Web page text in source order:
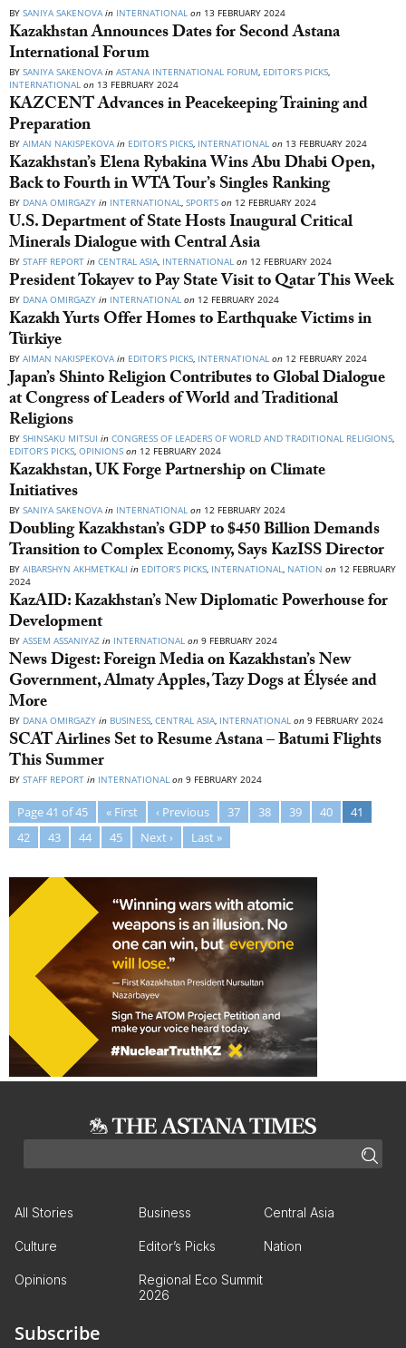
BY SANIYA SAKENOVA in INTERNATIONAL on 13 FEBRUARY 2024
Kazakhstan Announces Dates for Second Astana
International Forum
BY SANIYA SAKENOVA in ASTANA INTERNATIONAL FORUM, EDITOR’S PICKS,
INTERNATIONAL on 13 FEBRUARY 2024
KAZCENT Advances in Peacekeeping Training and
Preparation
BY AIMAN NAKISPEKOVA in EDITOR’S PICKS, INTERNATIONAL on 13 FEBRUARY 2024
Kazakhstan’s Elena Rybakina Wins Abu Dhabi Open,
Back to Fourth in WTA Tour’s Singles Ranking
BY DANA OMIRGAZY in INTERNATIONAL, SPORTS on 12 FEBRUARY 2024
U.S. Department of State Hosts Inaugural Critical
Minerals Dialogue with Central Asia
BY STAFF REPORT in CENTRAL ASIA, INTERNATIONAL on 12 FEBRUARY 2024
President Tokayev to Pay State Visit to Qatar This Week
BY DANA OMIRGAZY in INTERNATIONAL on 12 FEBRUARY 2024
Kazakh Yurts Offer Homes to Earthquake Victims in
Türkiye
BY AIMAN NAKISPEKOVA in EDITOR’S PICKS, INTERNATIONAL on 12 FEBRUARY 2024
Japan’s Shinto Religion Contributes to Global Dialogue
at Congress of Leaders of World and Traditional
Religions
BY SHINSAKU MITSUI in CONGRESS OF LEADERS OF WORLD AND TRADITIONAL RELIGIONS,
EDITOR’S PICKS, OPINIONS on 12 FEBRUARY 2024
Kazakhstan, UK Forge Partnership on Climate
Initiatives
BY SANIYA SAKENOVA in INTERNATIONAL on 12 FEBRUARY 2024
Doubling Kazakhstan’s GDP to $450 Billion Demands
Transition to Complex Economy, Says KazISS Director
BY AIBARSHYN AKHMETKALI in EDITOR’S PICKS, INTERNATIONAL, NATION on 12 FEBRUARY
2024
KazAID: Kazakhstan’s New Diplomatic Powerhouse for
Development
BY ASSEM ASSANIYAZ in INTERNATIONAL on 9 FEBRUARY 2024
News Digest: Foreign Media on Kazakhstan’s New
Government, Almaty Apples, Tazy Dogs at Élysée and
More
BY DANA OMIRGAZY in BUSINESS, CENTRAL ASIA, INTERNATIONAL on 9 FEBRUARY 2024
SCAT Airlines Set to Resume Astana – Batumi Flights
This Summer
BY STAFF REPORT in INTERNATIONAL on 9 FEBRUARY 2024
Page 41 of 45 « First ‹ Previous 37 38 39 40
41
42
43 44 45 Next › Last »
All Stories Business Central Asia
Culture Editor’s Picks Nation
Opinions
Regional Eco Summit
2026
Subscribe